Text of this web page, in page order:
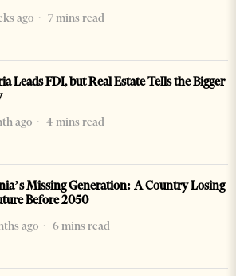
ago
7 mins read
Leads FDI, but Real Estate Tells the Bigger
ago
4 mins read
Missing Generation: A Country Losing
Before 2050
ago
6 mins read